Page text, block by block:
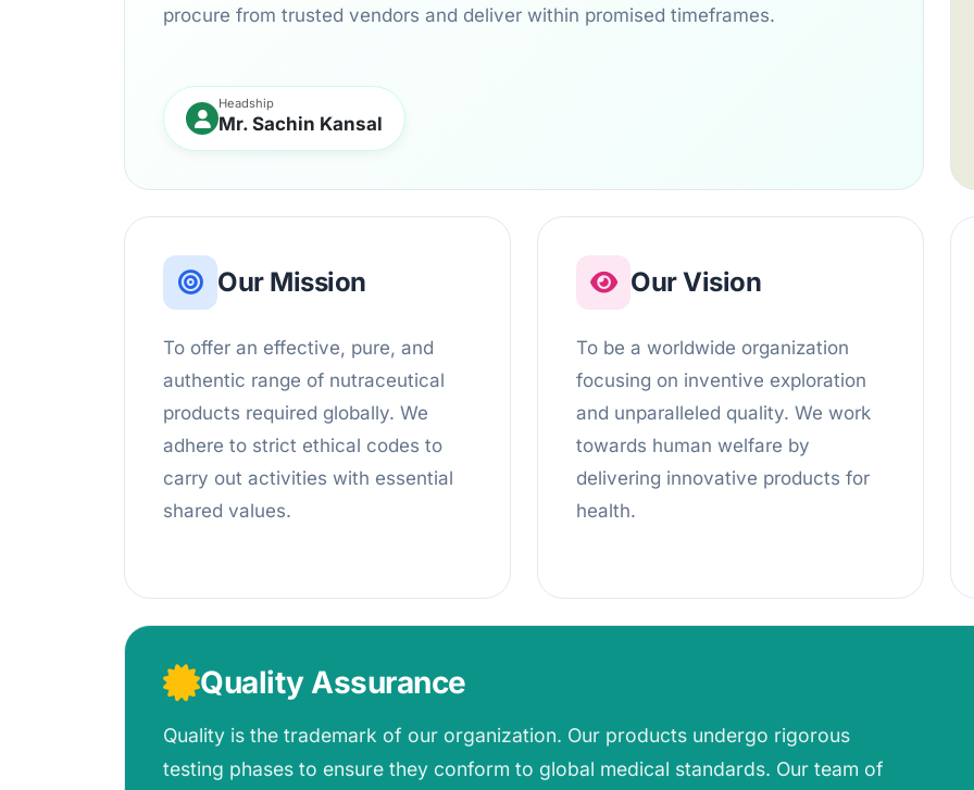
procure from trusted vendors and deliver within promised timeframes.
Headship
Mr. Sachin Kansal
Our Mission
To offer an effective, pure, and
authentic range of nutraceutical
products required globally. We
adhere to strict ethical codes to
carry out activities with essential
shared values.
Our Vision
To be a worldwide organization
focusing on inventive exploration
and unparalleled quality. We work
towards human welfare by
delivering innovative products for
health.
Quality Assurance
Quality is the trademark of our organization. Our products undergo rigorous
testing phases to ensure they conform to global medical standards. Our team of